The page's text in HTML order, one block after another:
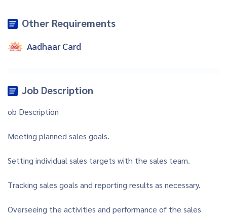
Other Requirements
Aadhaar Card
Job Description
ob Description
Meeting planned sales goals.
Setting individual sales targets with the sales team.
Tracking sales goals and reporting results as necessary.
Overseeing the activities and performance of the sales